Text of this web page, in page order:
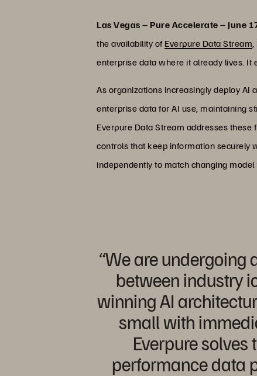
Las Vegas – Pure Accelerate – June
the availability of Everpure Data Stream
enterprise data where it already lives. It
As organizations increasingly deploy AI
enterprise data for AI use, maintaining
Everpure Data Stream addresses
controls that keep information securely
independently to match changing
“We are undergoing
between industry
winning AI
small with
Everpure
performance data